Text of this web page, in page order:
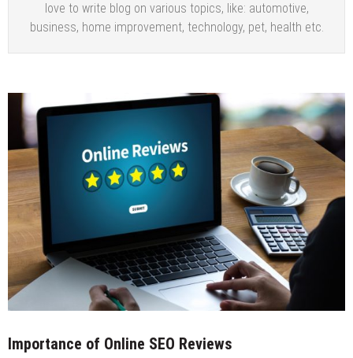
love to write blog on various topics, like: automotive,
business, home improvement, technology, pet, health etc.
Importance of Online SEO Reviews